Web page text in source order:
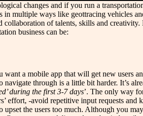
changes and if you run a
in multiple ways like geottracing vehicles
collaboration of talents, skills and creativity.
business can be:
want a mobile app that will get new users
through is a little bit harder. It’s
during the first 3-7 days’. The only way
effort, -avoid repetitive input requests
upset the users too much. Although you